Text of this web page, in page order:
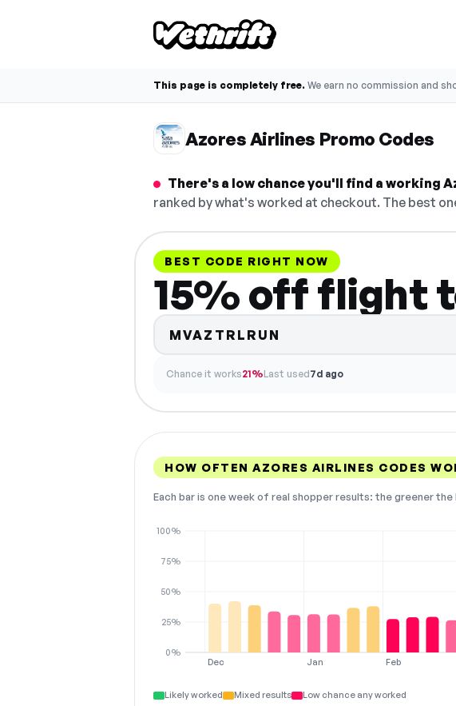
This page is completely free. We earn no commission and
Azores Airlines Promo Codes
There's a low chance you'll find a working
ranked by what's worked at checkout. The best
BEST CODE RIGHT NOW
15% off flight
MVAZTRLRUN
Chance it works21%Last used7d ago
HOW OFTEN AZORES AIRLINES CODES
Each bar is one week of real shopper results: the greener
Dec Jan Feb
0%
25%
50%
75%
100%
Likely worked Mixed results Low chance any worked